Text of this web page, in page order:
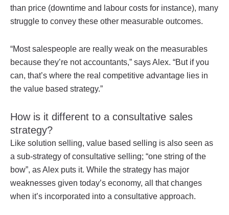
than price (downtime and labour costs for instance), many
struggle to convey these other measurable outcomes.
“Most salespeople are really weak on the measurables
because they’re not accountants,” says Alex. “But if you
can, that’s where the real competitive advantage lies in
the value based strategy.”
How is it different to a consultative sales
strategy?
Like solution selling, value based selling is also seen as
a sub-strategy of consultative selling; “one string of the
bow”, as Alex puts it. While the strategy has major
weaknesses given today’s economy, all that changes
when it’s incorporated into a consultative approach.